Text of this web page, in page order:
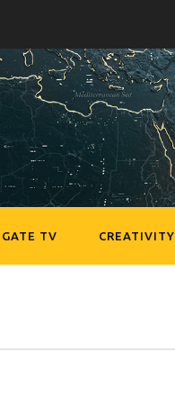
GATE TV CREATIVITY